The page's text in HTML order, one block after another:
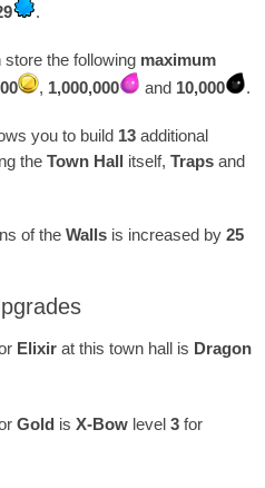
.
store the following maximum
, 1,000,000 and 10,000 .
you to build 13 additional
the Town Hall itself, Traps and
of the Walls is increased by 25
Elixir at this town hall is Dragon
Gold is X-Bow level 3 for